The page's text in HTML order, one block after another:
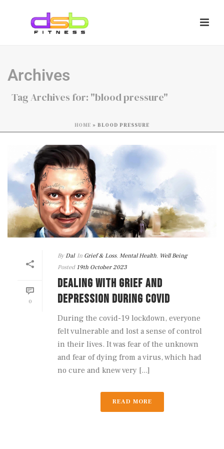
Archives
Tag Archives for: "blood pressure"
HOME » BLOOD PRESSURE
0
By Dal In Grief & Loss, Mental Health, Well Being
Posted 19th October 2023
DEALING WITH GRIEF AND
DEPRESSION DURING COVID
During the covid-19 lockdown, everyone
felt vulnerable and lost a sense of control
in their lives. It was fear of the unknown
and fear of dying from a virus, which had
no cure and knew very [...]
READ MORE